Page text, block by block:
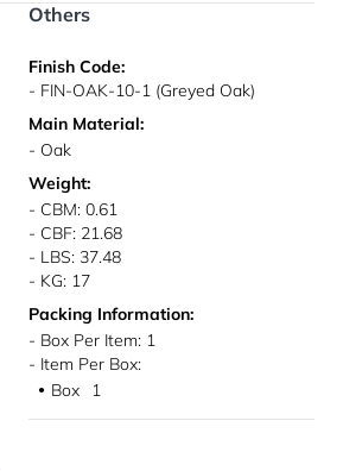
Others
Finish Code:
- FIN-OAK-10-1 (Greyed Oak)
Main Material:
- Oak
Weight:
- CBM: 0.61
- CBF: 21.68
- LBS: 37.48
- KG: 17
Packing Information:
- Box Per Item: 1
- Item Per Box:
● Box 1